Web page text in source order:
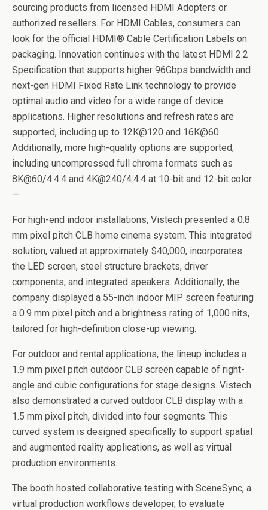
sourcing products from licensed HDMI Adopters or
authorized resellers. For HDMI Cables, consumers can
look for the official HDMI® Cable Certification Labels on
packaging. Innovation continues with the latest HDMI 2.2
Specification that supports higher 96Gbps bandwidth and
next-gen HDMI Fixed Rate Link technology to provide
optimal audio and video for a wide range of device
applications. Higher resolutions and refresh rates are
supported, including up to 12K@120 and 16K@60.
Additionally, more high-quality options are supported,
including uncompressed full chroma formats such as
8K@60/4:4:4 and 4K@240/4:4:4 at 10-bit and 12-bit color.
—
For high-end indoor installations, Vistech presented a 0.8
mm pixel pitch CLB home cinema system. This integrated
solution, valued at approximately $40,000, incorporates
the LED screen, steel structure brackets, driver
components, and integrated speakers. Additionally, the
company displayed a 55-inch indoor MIP screen featuring
a 0.9 mm pixel pitch and a brightness rating of 1,000 nits,
tailored for high-definition close-up viewing.
For outdoor and rental applications, the lineup includes a
1.9 mm pixel pitch outdoor CLB screen capable of right-
angle and cubic configurations for stage designs. Vistech
also demonstrated a curved outdoor CLB display with a
1.5 mm pixel pitch, divided into four segments. This
curved system is designed specifically to support spatial
and augmented reality applications, as well as virtual
production environments.
The booth hosted collaborative testing with SceneSync, a
virtual production workflows developer, to evaluate